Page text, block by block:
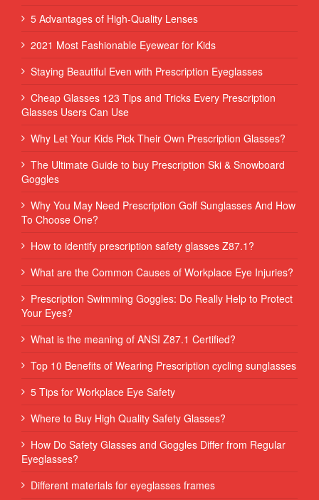
5 Advantages of High-Quality Lenses
2021 Most Fashionable Eyewear for Kids
Staying Beautiful Even with Prescription Eyeglasses
Cheap Glasses 123 Tips and Tricks Every Prescription
Glasses Users Can Use
Why Let Your Kids Pick Their Own Prescription Glasses?
The Ultimate Guide to buy Prescription Ski & Snowboard
Goggles
Why You May Need Prescription Golf Sunglasses And How
To Choose One?
How to identify prescription safety glasses Z87.1?
What are the Common Causes of Workplace Eye Injuries?
Prescription Swimming Goggles: Do Really Help to Protect
Your Eyes?
What is the meaning of ANSI Z87.1 Certified?
Top 10 Benefits of Wearing Prescription cycling sunglasses
5 Tips for Workplace Eye Safety
Where to Buy High Quality Safety Glasses?
How Do Safety Glasses and Goggles Differ from Regular
Eyeglasses?
Different materials for eyeglasses frames